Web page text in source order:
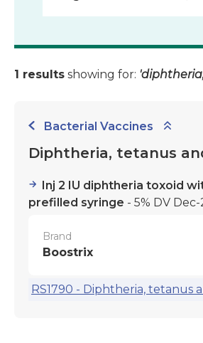
1 results showing for:
Bacterial Vaccines
Diphtheria, tetanus
Inj 2 IU diphtheria toxoid
prefilled syringe - 5% DV
Brand
Boostrix
RS1790 - Diphtheria, tetanus